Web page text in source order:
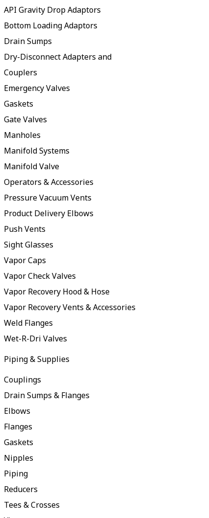
API Gravity Drop Adaptors
Bottom Loading Adaptors
Drain Sumps
Dry-Disconnect Adapters and
Couplers
Emergency Valves
Gaskets
Gate Valves
Manholes
Manifold Systems
Manifold Valve
Operators & Accessories
Pressure Vacuum Vents
Product Delivery Elbows
Push Vents
Sight Glasses
Vapor Caps
Vapor Check Valves
Vapor Recovery Hood & Hose
Vapor Recovery Vents & Accessories
Weld Flanges
Wet-R-Dri Valves
Piping & Supplies
Couplings
Drain Sumps & Flanges
Elbows
Flanges
Gaskets
Nipples
Piping
Reducers
Tees & Crosses